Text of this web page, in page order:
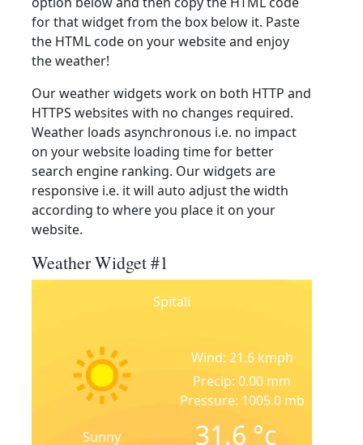
for that widget from the box below it. Paste
the HTML code on your website and enjoy
the weather!
Our weather widgets work on both HTTP and
HTTPS websites with no changes required.
Weather loads asynchronous i.e. no impact
on your website loading time for better
search engine ranking. Our widgets are
responsive i.e. it will auto adjust the width
according to where you place it on your
website.
Weather Widget #1
Spitali
Sunny
Wind: 21.6 kmph
Precip: 0.00 mm
Pressure: 1005.0 mb
31.6 °c